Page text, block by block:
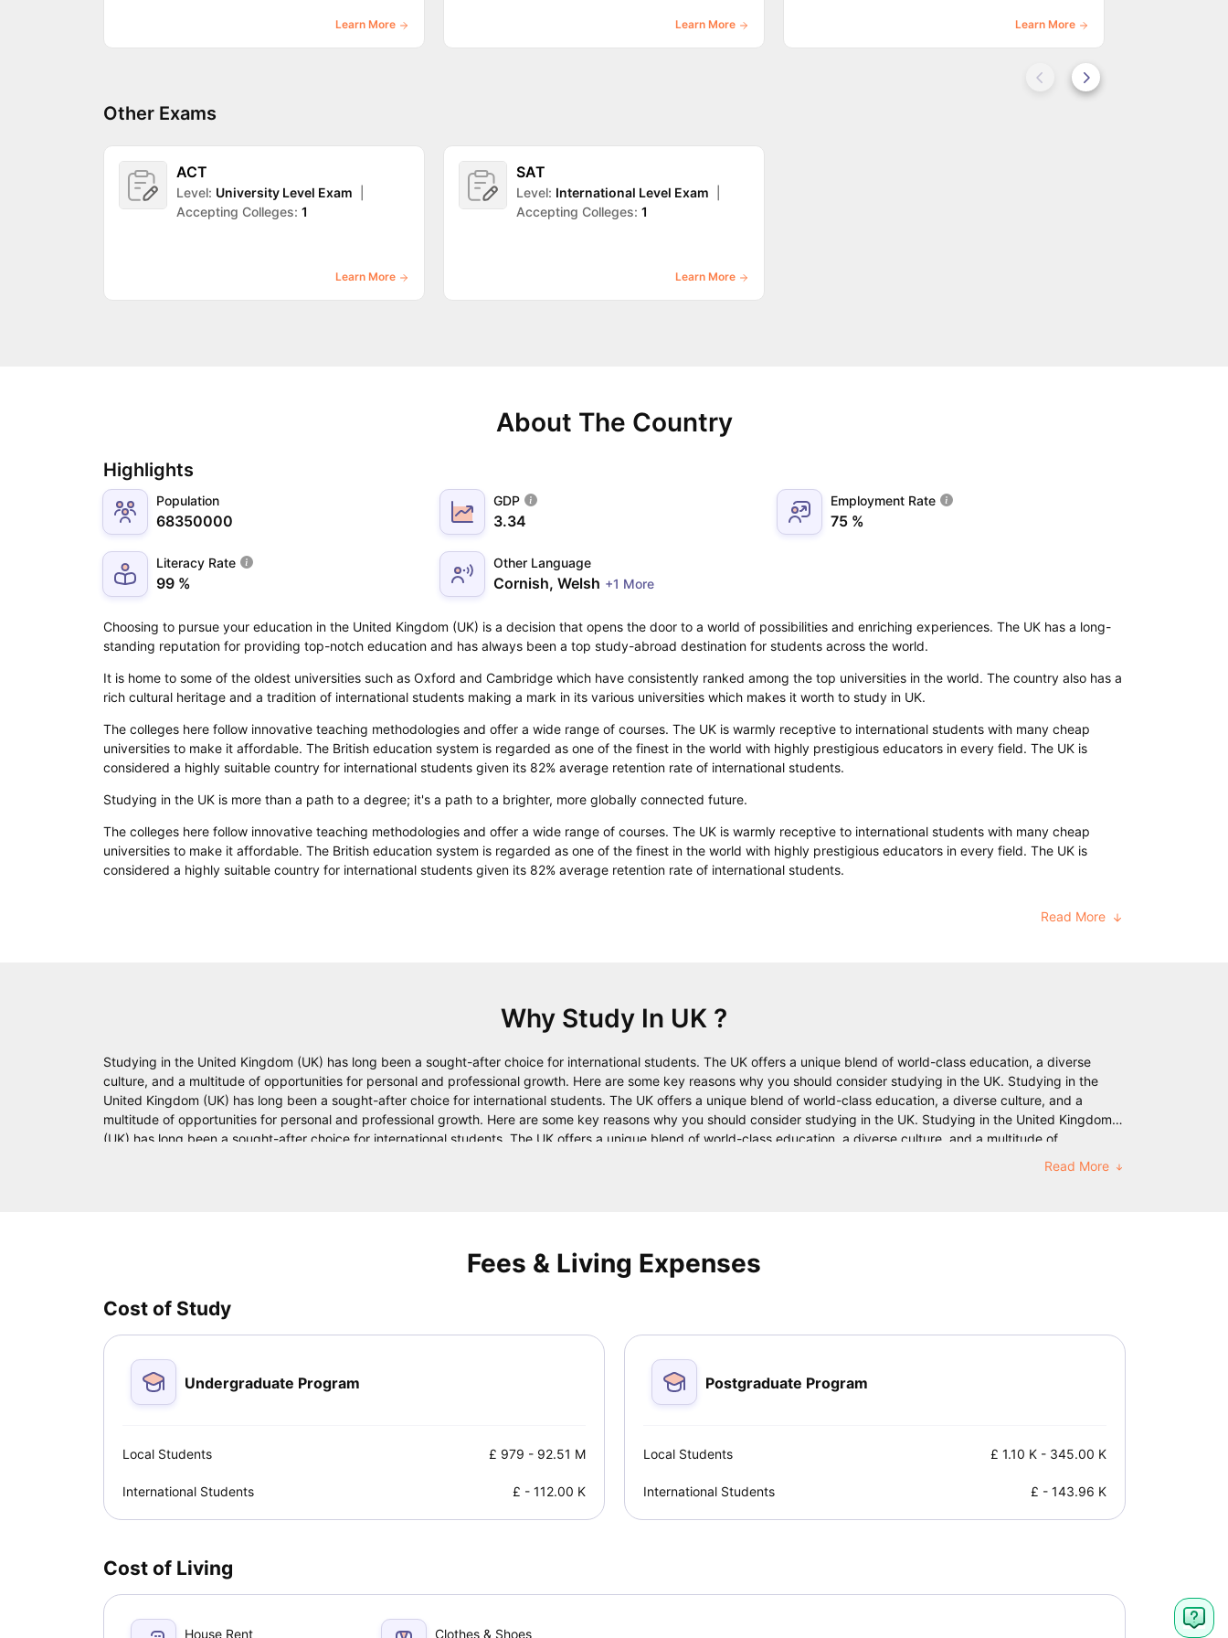
Learn More Learn More Learn More
Other Exams
ACT
Level: University Level Exam
Accepting Colleges: 1
Learn More
SAT
Level: International Level Exam
Accepting Colleges: 1
Learn More
About The Country
Highlights
Population
68350000
GDP
3.34
Employment Rate
75 %
Literacy Rate
99 %
Other Language
Cornish, Welsh +1 More
Choosing to pursue your education in the United Kingdom (UK) is a decision that opens the door to a world of possibilities and enriching experiences. The UK has a long-
standing reputation for providing top-notch education and has always been a top study-abroad destination for students across the world.
It is home to some of the oldest universities such as Oxford and Cambridge which have consistently ranked among the top universities in the world. The country also has a
rich cultural heritage and a tradition of international students making a mark in its various universities which makes it worth to study in UK.
The colleges here follow innovative teaching methodologies and offer a wide range of courses. The UK is warmly receptive to international students with many cheap
universities to make it affordable. The British education system is regarded as one of the finest in the world with highly prestigious educators in every field. The UK is
considered a highly suitable country for international students given its 82% average retention rate of international students.
Studying in the UK is more than a path to a degree; it's a path to a brighter, more globally connected future.
The colleges here follow innovative teaching methodologies and offer a wide range of courses. The UK is warmly receptive to international students with many cheap
universities to make it affordable. The British education system is regarded as one of the finest in the world with highly prestigious educators in every field. The UK is
considered a highly suitable country for international students given its 82% average retention rate of international students.
Read More
Why Study In UK ?
Studying in the United Kingdom (UK) has long been a sought-after choice for international students. The UK offers a unique blend of world-class education, a diverse
culture, and a multitude of opportunities for personal and professional growth. Here are some key reasons why you should consider studying in the UK. Studying in the
United Kingdom (UK) has long been a sought-after choice for international students. The UK offers a unique blend of world-class education, a diverse culture, and a
multitude of opportunities for personal and professional growth. Here are some key reasons why you should consider studying in the UK. Studying in the United Kingdom
(UK) has long been a sought-after choice for international students. The UK offers a unique blend of world-class education, a diverse culture, and a multitude of
opportunities for personal and professional growth. Here are some key reasons why you should consider studying in the UK. Studying in the United Kingdom (UK) has long
Read More
Fees & Living Expenses
Cost of Study
Undergraduate Program
Local Students £ 979 - 92.51 M
International Students £ - 112.00 K
Postgraduate Program
Local Students £ 1.10 K- 345.00 K
International Students £ - 143.96 K
Cost of Living
House Rent Clothes & Shoes